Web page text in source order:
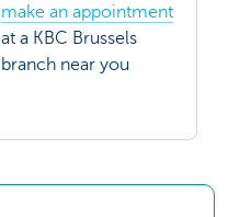
make an appointment
at a KBC Brussels
branch near you